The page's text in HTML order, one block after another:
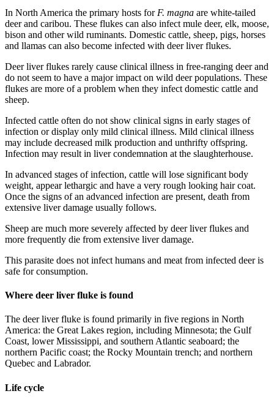
In North America the primary hosts for F. magna are white-tailed
deer and caribou. These flukes can also infect mule deer, elk, moose,
bison and other wild ruminants. Domestic cattle, sheep, pigs, horses
and llamas can also become infected with deer liver flukes.
Deer liver flukes rarely cause clinical illness in free-ranging deer and
do not seem to have a major impact on wild deer populations. These
flukes are more of a problem when they infect domestic cattle and
sheep.
Infected cattle often do not show clinical signs in early stages of
infection or display only mild clinical illness. Mild clinical illness
may include decreased milk production and unthrifty offspring.
Infection may result in liver condemnation at the slaughterhouse.
In advanced stages of infection, cattle will lose significant body
weight, appear lethargic and have a very rough looking hair coat.
Once the signs of an advanced infection are present, death from
extensive liver damage usually follows.
Sheep are much more severely affected by deer liver flukes and
more frequently die from extensive liver damage.
This parasite does not infect humans and meat from infected deer is
safe for consumption.
Where deer liver fluke is found
The deer liver fluke is found primarily in five regions in North
America: the Great Lakes region, including Minnesota; the Gulf
Coast, lower Mississippi, and southern Atlantic seaboard; the
northern Pacific coast; the Rocky Mountain trench; and northern
Quebec and Labrador.
Life cycle